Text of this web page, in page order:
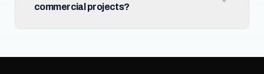
commercial projects?